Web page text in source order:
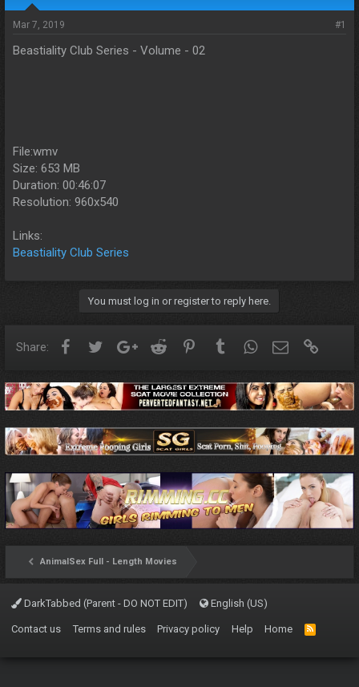
t
a
t
Mar 7, 2019 #1
Beastiality Club Series - Volume - 02
File:wmv
Size: 653 MB
Duration: 00:46:07
Resolution: 960x540
Links:
Beastiality Club Series
You must log in or register to reply here.
Share: FacebookTwitterGoogle+Reddit PinterestTumblrWhatsApp
Email
AnimalSex Full - Length Movies
DarkTabbed (Parent - DO NOT EDIT) English (US)
Contact us Terms and rules Privacy policy Help Home
R
S